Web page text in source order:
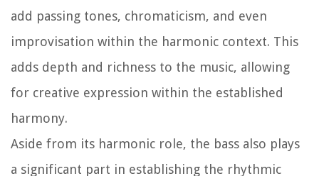
add passing tones, chromaticism, and even
improvisation within the harmonic context. This
adds depth and richness to the music, allowing
for creative expression within the established
harmony.
Aside from its harmonic role, the bass also plays
a significant part in establishing the rhythmic